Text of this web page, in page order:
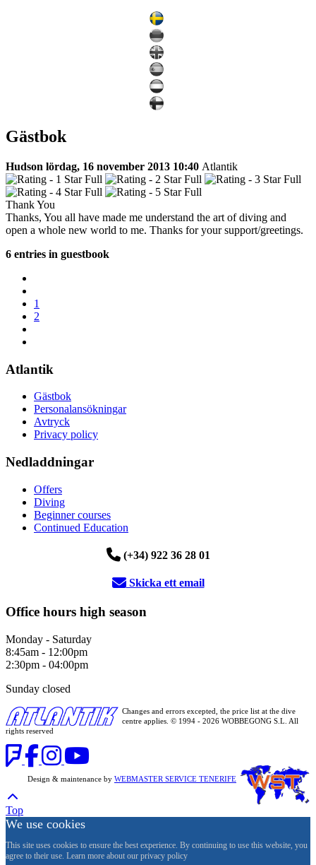
Gästbok
Hudson lördag, 16 november 2013 10:40 Atlantik
Thank You
Thanks, You all have made me understand the art of diving and
open a whole new world to me. Thanks for your support/greetings.
6 entries in guestbook
1
2
Atlantik
Gästbok
Personalansökningar
Avtryck
Privacy policy
Nedladdningar
Offers
Diving
Beginner courses
Continued Education
(+34) 922 36 28 01
Skicka ett email
Office hours high season
Monday - Saturday
8:45am - 12:00pm
2:30pm - 04:00pm
Sunday closed
Changes and errors excepted, the price list at the dive
centre applies. © 1994 - 2026 WOBBEGONG S.L. All
rights reserved
Design & maintenance by WEBMASTER SERVICE TENERIFE
Top
We use cookies
This site uses cookies to ensure the best experience. By continuing to use this website, you
agree to their use. Learn more about our privacy policy